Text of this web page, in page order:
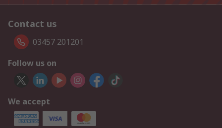
Contact us
03457 201201
Follow us on
We accept